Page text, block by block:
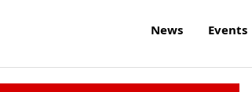
News Events